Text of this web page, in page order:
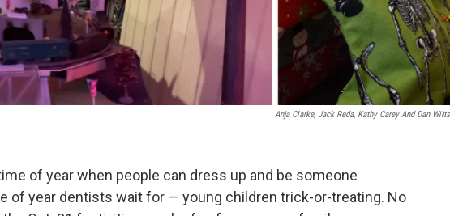
Anja Clarke, Jack Reda, Kathy Carey And Dan
of year when people can dress up and be someone
of year dentists wait for — young children trick-or-treating. No